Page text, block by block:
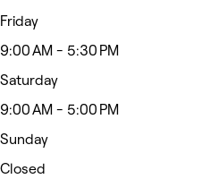
Friday
9:00 AM - 5:30 PM
Saturday
9:00 AM - 5:00 PM
Sunday
Closed